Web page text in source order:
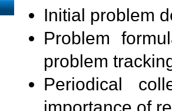
Initial problem
Problem
problem
Periodical